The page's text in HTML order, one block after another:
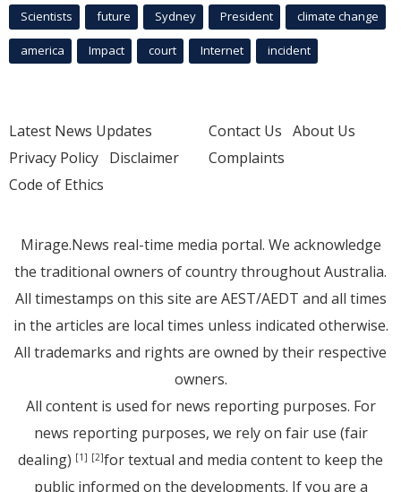
Scientists future Sydney President climate change
america Impact court Internet incident
Latest News Updates
Privacy Policy Disclaimer
Code of Ethics
Contact Us About Us
Complaints
Mirage.News real-time media portal. We acknowledge
the traditional owners of country throughout Australia.
All timestamps on this site are AEST/AEDT and all times
in the articles are local times unless indicated otherwise.
All trademarks and rights are owned by their respective
owners.
All content is used for news reporting purposes. For
news reporting purposes, we rely on fair use (fair
dealing) [1] [2]for textual and media content to keep the
public informed on the developments. If you are a